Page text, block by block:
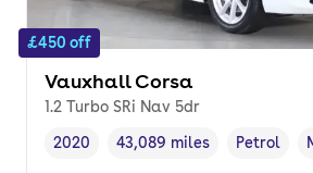
£450 off
Vauxhall Corsa
1.2 Turbo SRi Nav 5dr
Vehicle year
2020
Mileage,
43,089 miles
Fuel type ,
Petrol